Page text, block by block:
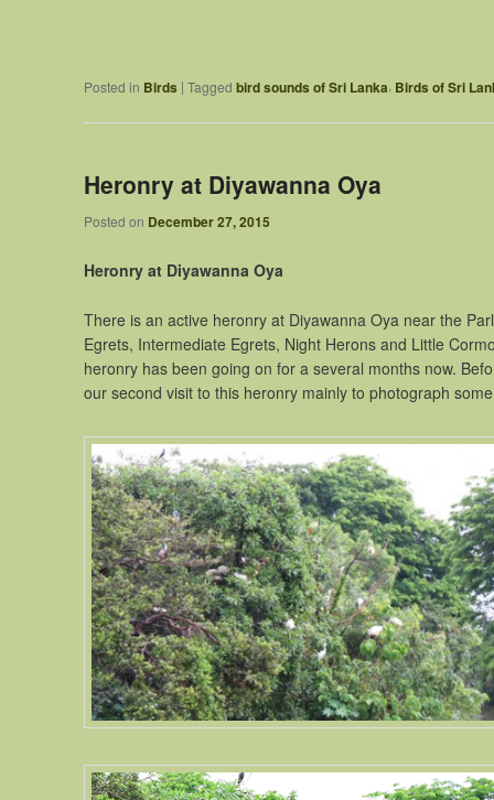
Posted in Birds | Tagged bird sounds of Sri Lanka, Birds of Sri
Heronry at Diyawanna Oya
Posted on December 27, 2015
Heronry at Diyawanna Oya
There is an active heronry at Diyawanna Oya near the
Egrets, Intermediate Egrets, Night Herons and Little
heronry has been going on for a several months now.
our second visit to this heronry mainly to photograph